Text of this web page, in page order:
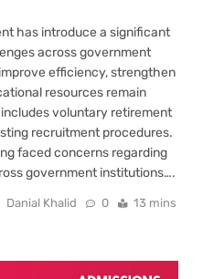
has introduce a significant
across government
efficiency, strengthen
resources remain
voluntary retirement
recruitment procedures.
faced concerns regarding
government institutions….
Danial Khalid 0 13 mins